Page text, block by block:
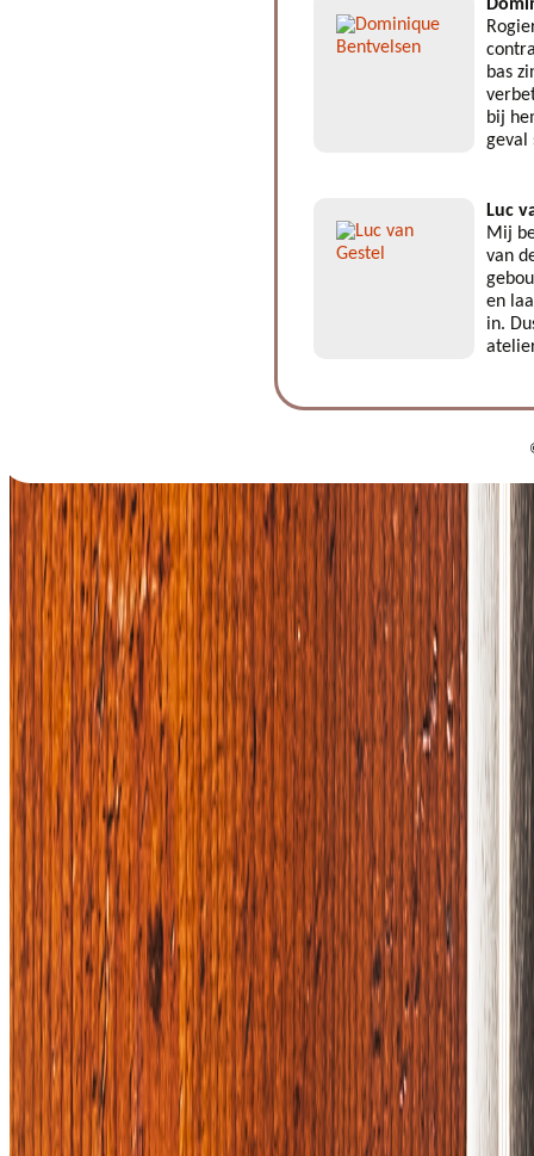
bas
bij
geval
Luc
Mij
van
en
in.